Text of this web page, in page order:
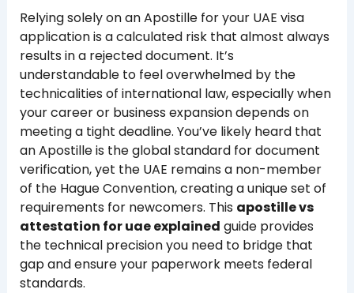
Relying solely on an Apostille for your UAE visa
application is a calculated risk that almost always
results in a rejected document. It’s
understandable to feel overwhelmed by the
technicalities of international law, especially when
your career or business expansion depends on
meeting a tight deadline. You’ve likely heard that
an Apostille is the global standard for document
verification, yet the UAE remains a non-member
of the Hague Convention, creating a unique set of
requirements for newcomers. This apostille vs
attestation for uae explained guide provides
the technical precision you need to bridge that
gap and ensure your paperwork meets federal
standards.